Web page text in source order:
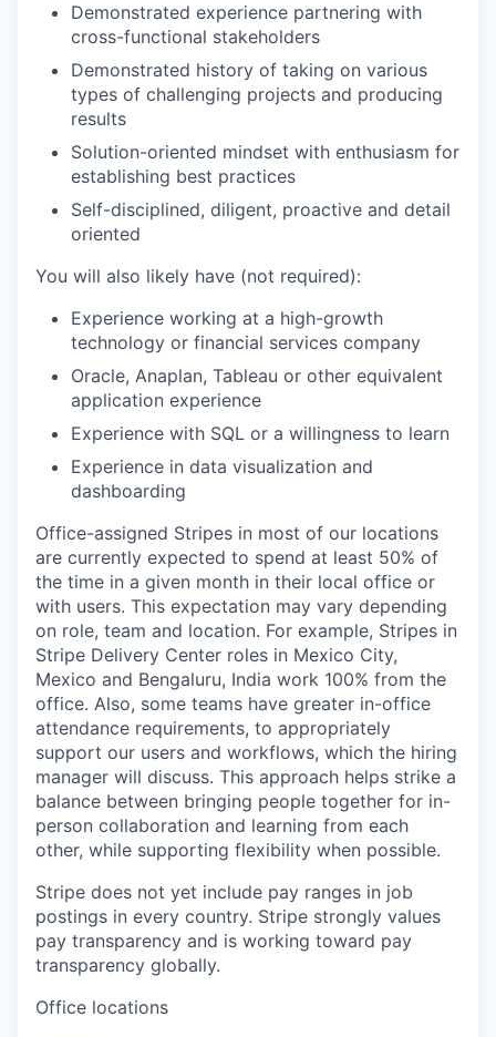
Demonstrated experience partnering with
cross-functional stakeholders
Demonstrated history of taking on various
types of challenging projects and producing
results
Solution-oriented mindset with enthusiasm for
establishing best practices
Self-disciplined, diligent, proactive and detail
oriented
You will also likely have (not required):
Experience working at a high-growth
technology or financial services company
Oracle, Anaplan, Tableau or other equivalent
application experience
Experience with SQL or a willingness to learn
Experience in data visualization and
dashboarding
Office-assigned Stripes in most of our locations
are currently expected to spend at least 50% of
the time in a given month in their local office or
with users. This expectation may vary depending
on role, team and location. For example, Stripes in
Stripe Delivery Center roles in Mexico City,
Mexico and Bengaluru, India work 100% from the
office. Also, some teams have greater in-office
attendance requirements, to appropriately
support our users and workflows, which the hiring
manager will discuss. This approach helps strike a
balance between bringing people together for in-
person collaboration and learning from each
other, while supporting flexibility when possible.
Stripe does not yet include pay ranges in job
postings in every country. Stripe strongly values
pay transparency and is working toward pay
transparency globally.
Office locations